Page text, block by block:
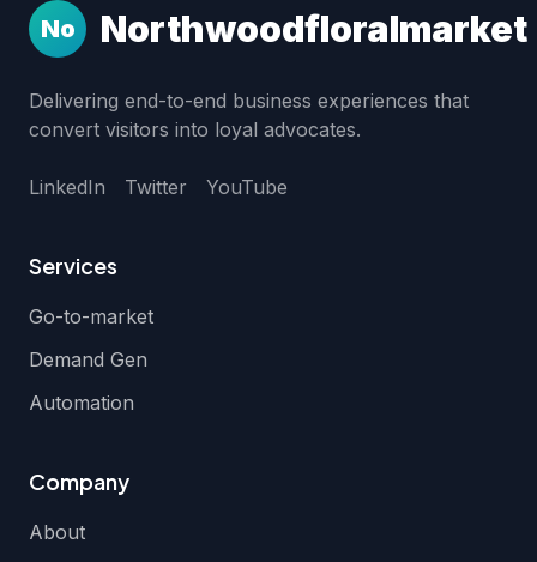
No Northwoodfloralmarket
Delivering end-to-end business experiences that
convert visitors into loyal advocates.
LinkedIn Twitter YouTube
Services
Go-to-market
Demand Gen
Automation
Company
About